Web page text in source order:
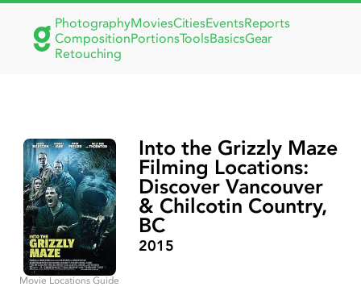
PhotographyMoviesCitiesEventsReports
CompositionPortionsToolsBasicsGear
Retouching
Movie Locations Guide
Into the Grizzly Maze
Filming Locations:
Discover Vancouver
& Chilcotin Country,
BC
2015